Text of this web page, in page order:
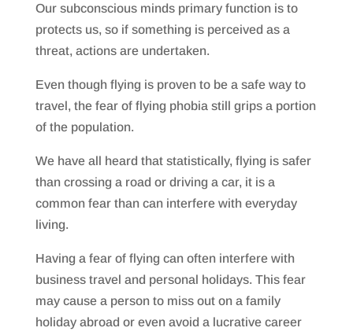
Our subconscious minds primary function is to
protects us, so if something is perceived as a
threat, actions are undertaken.
Even though flying is proven to be a safe way to
travel, the fear of flying phobia still grips a portion
of the population.
We have all heard that statistically, flying is safer
than crossing a road or driving a car, it is a
common fear than can interfere with everyday
living.
Having a fear of flying can often interfere with
business travel and personal holidays. This fear
may cause a person to miss out on a family
holiday abroad or even avoid a lucrative career